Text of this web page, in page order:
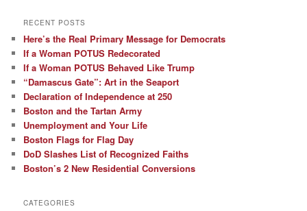
RECENT POSTS
Here’s the Real Primary Message for Democrats
If a Woman POTUS Redecorated
If a Woman POTUS Behaved Like Trump
“Damascus Gate”: Art in the Seaport
Declaration of Independence at 250
Boston and the Tartan Army
Unemployment and Your Life
Boston Flags for Flag Day
DoD Slashes List of Recognized Faiths
Boston’s 2 New Residential Conversions
CATEGORIES